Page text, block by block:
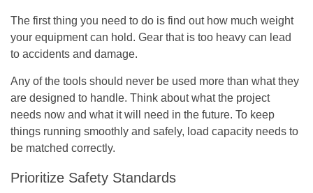
The first thing you need to do is find out how much weight
your equipment can hold. Gear that is too heavy can lead
to accidents and damage.
Any of the tools should never be used more than what they
are designed to handle. Think about what the project
needs now and what it will need in the future. To keep
things running smoothly and safely, load capacity needs to
be matched correctly.
Prioritize Safety Standards